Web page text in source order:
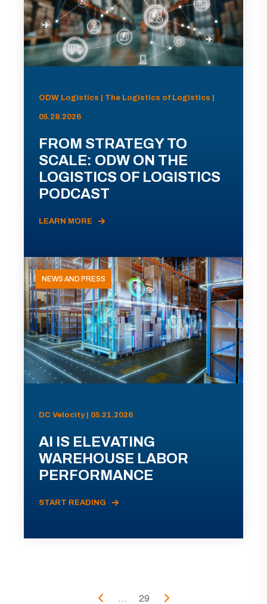
ODW Logistics | The Logistics of Logistics |
05.28.2026
FROM STRATEGY TO
SCALE: ODW ON THE
LOGISTICS OF LOGISTICS
PODCAST
LEARN MORE
NEWS AND PRESS
DC Velocity | 05.21.2026
AI IS ELEVATING
WAREHOUSE LABOR
PERFORMANCE
START READING
... 29